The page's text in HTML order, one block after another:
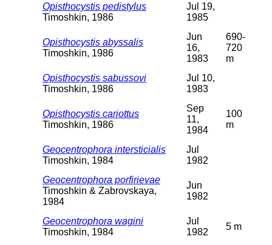
Opisthocystis pedistylus
Timoshkin, 1986
Jul 19,
1985
Opisthocystis abyssalis
Timoshkin, 1986
Jun
16,
1983
690-
720
m
Opisthocystis sabussovi
Timoshkin, 1986
Jul 10,
1983
Opisthocystis cariottus
Timoshkin, 1986
Sep
11,
1984
100
m
Geocentrophora intersticialis
Timoshkin, 1984
Jul
1982
Geocentrophora porfirievae
Timoshkin & Zabrovskaya,
1984
Jun
1982
Geocentrophora wagini
Timoshkin, 1984
Jul
1982
5 m